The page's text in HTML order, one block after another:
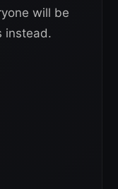
will be
instead.